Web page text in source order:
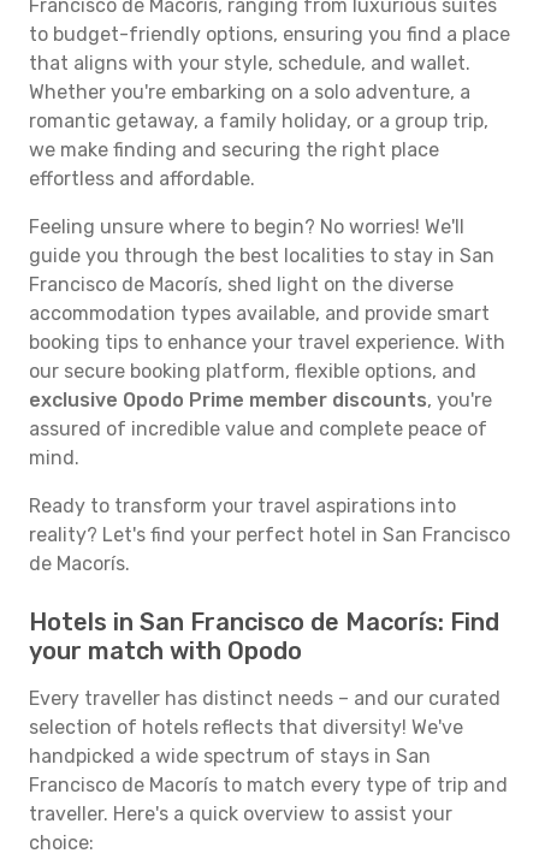
Francisco de Macorís, ranging from luxurious suites
to budget-friendly options, ensuring you find a place
that aligns with your style, schedule, and wallet.
Whether you're embarking on a solo adventure, a
romantic getaway, a family holiday, or a group trip,
we make finding and securing the right place
effortless and affordable.
Feeling unsure where to begin? No worries! We'll
guide you through the best localities to stay in San
Francisco de Macorís, shed light on the diverse
accommodation types available, and provide smart
booking tips to enhance your travel experience. With
our secure booking platform, flexible options, and
exclusive Opodo Prime member discounts, you're
assured of incredible value and complete peace of
mind.
Ready to transform your travel aspirations into
reality? Let's find your perfect hotel in San Francisco
de Macorís.
Hotels in San Francisco de Macorís: Find
your match with Opodo
Every traveller has distinct needs – and our curated
selection of hotels reflects that diversity! We've
handpicked a wide spectrum of stays in San
Francisco de Macorís to match every type of trip and
traveller. Here's a quick overview to assist your
choice: